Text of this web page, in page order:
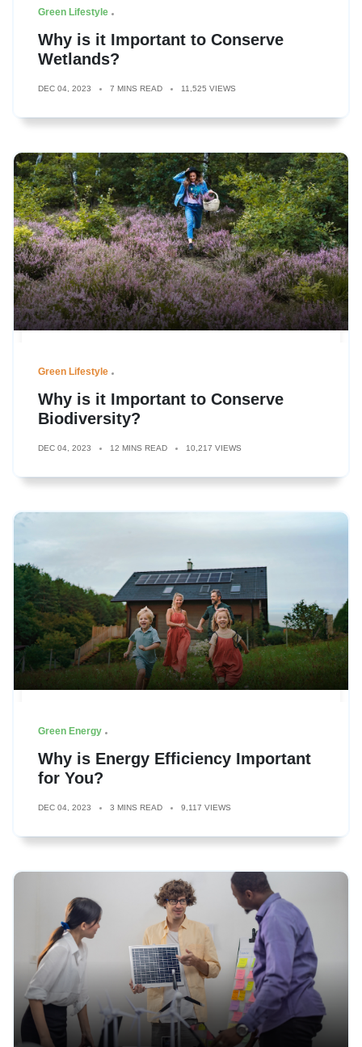
Green Lifestyle
Why is it Important to Conserve
Wetlands?
DEC 04, 2023 7 MINS READ 11,525 VIEWS
Green Lifestyle
Why is it Important to Conserve
Biodiversity?
DEC 04, 2023 12 MINS READ 10,217 VIEWS
Green Energy
Why is Energy Efficiency Important
for You?
DEC 04, 2023 3 MINS READ 9,117 VIEWS